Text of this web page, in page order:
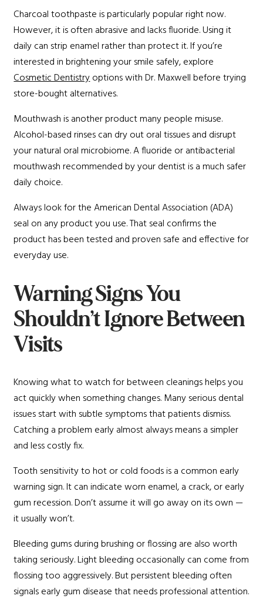
Charcoal toothpaste is particularly popular right now.
However, it is often abrasive and lacks fluoride. Using it
daily can strip enamel rather than protect it. If you’re
interested in brightening your smile safely, explore
Cosmetic Dentistryoptions with Dr. Maxwell before trying
store-bought alternatives.
Mouthwash is another product many people misuse.
Alcohol-based rinses can dry out oral tissues and disrupt
your natural oral microbiome. A fluoride or antibacterial
mouthwash recommended by your dentist is a much safer
daily choice.
Always look for the American Dental Association (ADA)
seal on any product you use. That seal confirms the
product has been tested and proven safe and effective for
everyday use.
Warning Signs You
Shouldn’t Ignore Between
Visits
Knowing what to watch for between cleanings helps you
act quickly when something changes. Many serious dental
issues start with subtle symptoms that patients dismiss.
Catching a problem early almost always means a simpler
and less costly fix.
Tooth sensitivity to hot or cold foods is a common early
warning sign. It can indicate worn enamel, a crack, or early
gum recession. Don’t assume it will go away on its own —
it usually won’t.
Bleeding gums during brushing or flossing are also worth
taking seriously. Light bleeding occasionally can come from
flossing too aggressively. But persistent bleeding often
signals early gum disease that needs professional attention.